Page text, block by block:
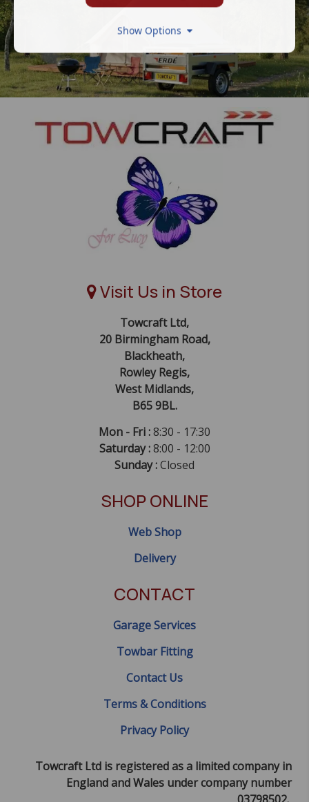
Visit Us in Store
Towcraft Ltd,
20 Birmingham Road,
Blackheath,
Rowley Regis,
West Midlands,
B65 9BL.
Mon - Fri :8:30 - 17:30
Saturday :8:00 - 12:00
Sunday :Closed
SHOP ONLINE
Web Shop
Delivery
CONTACT
Garage Services
Towbar Fitting
Contact Us
Terms & Conditions
Privacy Policy
Towcraft Ltd is registered as a limited company in
England and Wales under company number
Show Options